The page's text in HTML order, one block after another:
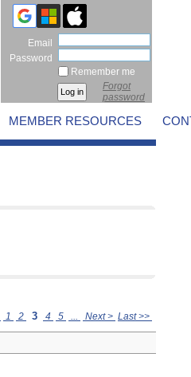
Email
Password
Remember me
Forgot
password
MEMBER RESOURCES
1 2 3 4 5 ... Next > Last >>